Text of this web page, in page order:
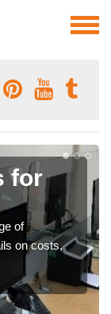
for
of
on costs,